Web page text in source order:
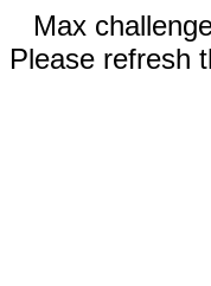
Max
Please refresh